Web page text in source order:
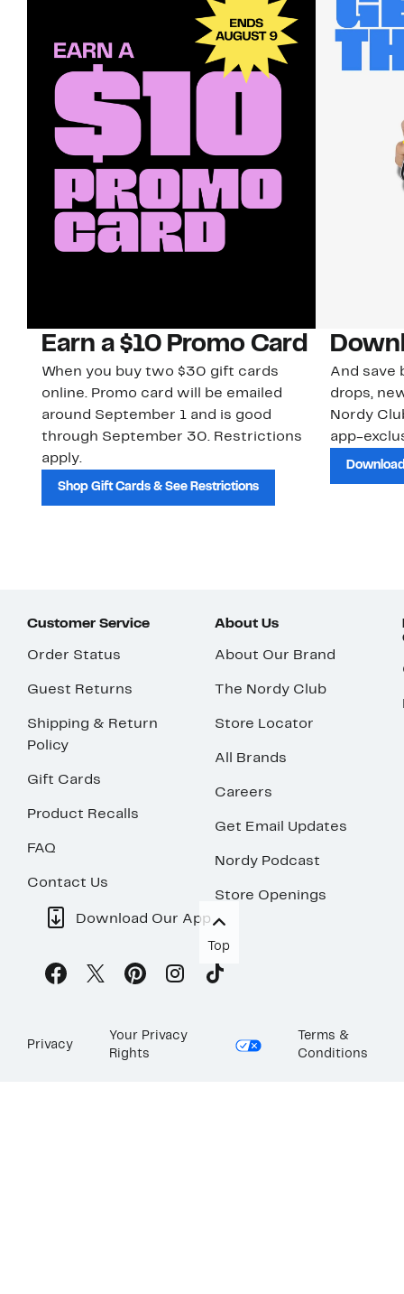
Earn a $10 Promo Card
When you buy two $30 gift cards
online. Promo card will be emailed
around September 1 and is good
through September 30. Restrictions
apply.
Shop Gift Cards & See Restrictions
And save
drops,
Nordy
app-
Customer Service
Order Status
Guest Returns
Shipping & Return
Policy
Gift Cards
Product Recalls
FAQ
Contact Us
About Us
About Our Brand
The Nordy Club
Store Locator
All Brands
Careers
Get Email Updates
Nordy Podcast
Store Openings
Download Our App
Top
Privacy
Your Privacy
Rights
Terms &
Conditions